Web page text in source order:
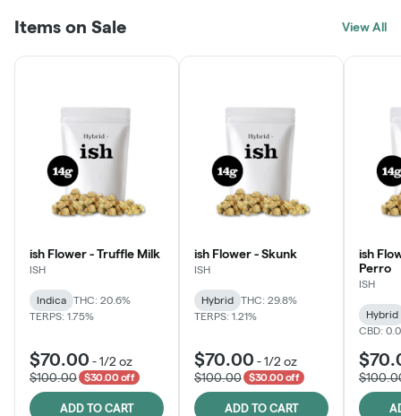
Items on Sale View All
ish Flower - Truffle Milk
ISH
Indica
THC: 20.6%
TERPS: 1.75%
$70.00 -1/2 oz
$100.00
$30.00 off
ADD TO CART
ish Flower - Skunk
ISH
Hybrid
THC: 29.8%
TERPS: 1.21%
$70.00 -1/2 oz
$100.00
$30.00 off
ADD TO CART
ish
Perro
ISH
Hybrid
CBD: